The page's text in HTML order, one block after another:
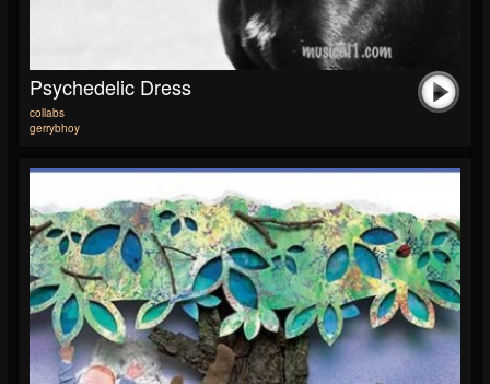
Psychedelic Dress
collabs
gerrybhoy